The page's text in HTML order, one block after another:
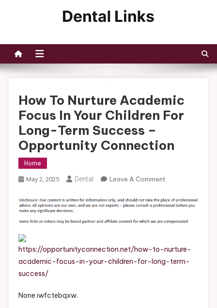
How To Nurture Academic
Focus In Your Children For
Long-Term Success –
Opportunity Connection
Home
May 2, 2025 Dental Leave A CommentOn
To
Academic
https://opportunityconnection.net/how-to-nurture-
academic-focus-in-your-children-for-long-term-
success/
None iwfctebqxw.